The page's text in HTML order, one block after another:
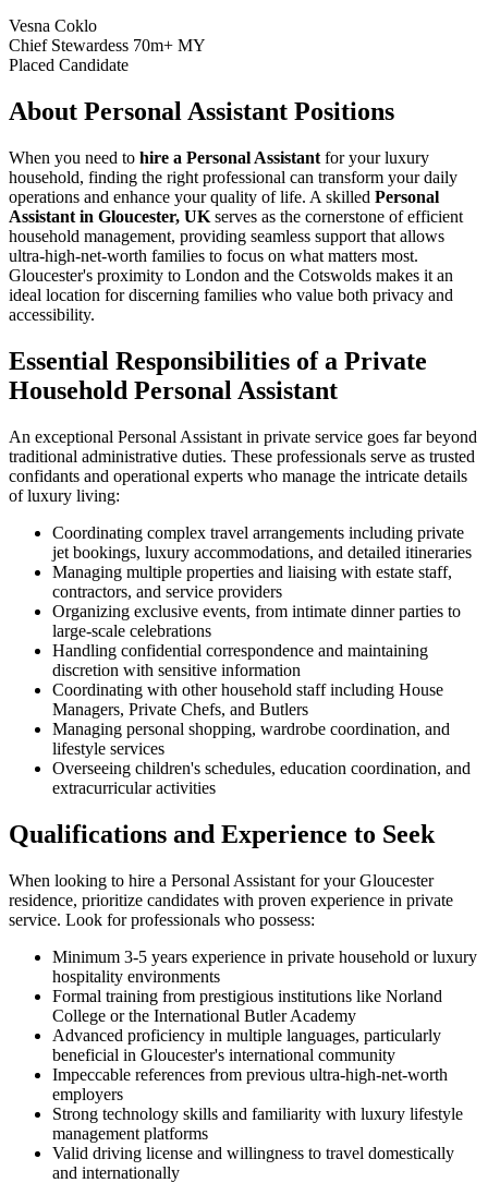
Vesna Coklo
Chief Stewardess 70m+ MY
Placed Candidate
About Personal Assistant Positions
When you need to hire a Personal Assistant for your luxury
household, finding the right professional can transform your daily
operations and enhance your quality of life. A skilled Personal
Assistant in Gloucester, UK serves as the cornerstone of efficient
household management, providing seamless support that allows
ultra-high-net-worth families to focus on what matters most.
Gloucester's proximity to London and the Cotswolds makes it an
ideal location for discerning families who value both privacy and
accessibility.
Essential Responsibilities of a Private
Household Personal Assistant
An exceptional Personal Assistant in private service goes far beyond
traditional administrative duties. These professionals serve as trusted
confidants and operational experts who manage the intricate details
of luxury living:
Coordinating complex travel arrangements including private
jet bookings, luxury accommodations, and detailed itineraries
Managing multiple properties and liaising with estate staff,
contractors, and service providers
Organizing exclusive events, from intimate dinner parties to
large-scale celebrations
Handling confidential correspondence and maintaining
discretion with sensitive information
Coordinating with other household staff including House
Managers, Private Chefs, and Butlers
Managing personal shopping, wardrobe coordination, and
lifestyle services
Overseeing children's schedules, education coordination, and
extracurricular activities
Qualifications and Experience to Seek
When looking to hire a Personal Assistant for your Gloucester
residence, prioritize candidates with proven experience in private
service. Look for professionals who possess:
Minimum 3-5 years experience in private household or luxury
hospitality environments
Formal training from prestigious institutions like Norland
College or the International Butler Academy
Advanced proficiency in multiple languages, particularly
beneficial in Gloucester's international community
Impeccable references from previous ultra-high-net-worth
employers
Strong technology skills and familiarity with luxury lifestyle
management platforms
Valid driving license and willingness to travel domestically
and internationally